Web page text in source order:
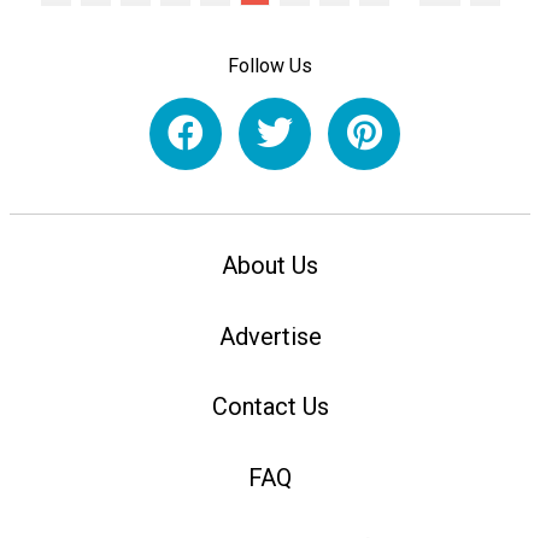
Follow Us
About Us
Advertise
Contact Us
FAQ